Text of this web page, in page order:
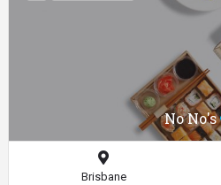
No No's
Brisbane